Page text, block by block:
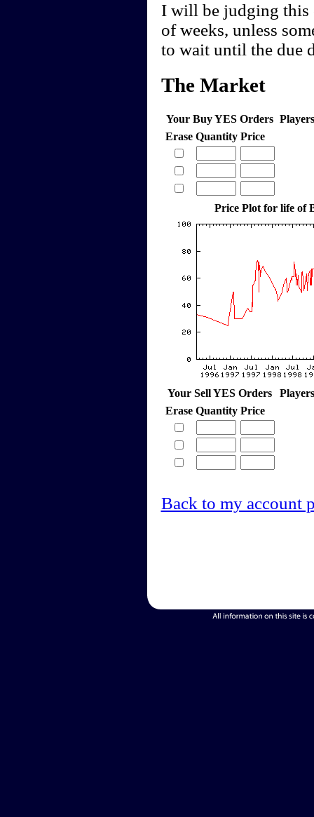
I will be judging this
of weeks, unless
to wait until the due
The Market
Your Buy YES Orders
Erase Quantity Price
Price Plot for life of
Your Sell YES Orders
Erase Quantity Price
Back to my account